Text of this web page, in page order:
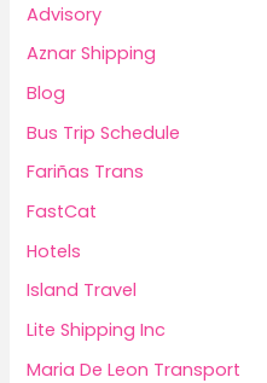
Advisory
Aznar Shipping
Blog
Bus Trip Schedule
Fariñas Trans
FastCat
Hotels
Island Travel
Lite Shipping Inc
Maria De Leon Transport